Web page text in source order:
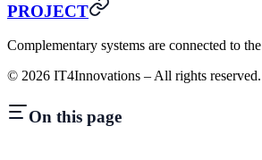
PROJECT
Complementary systems are connected to the
© 2026 IT4Innovations – All rights reserved.
On this page